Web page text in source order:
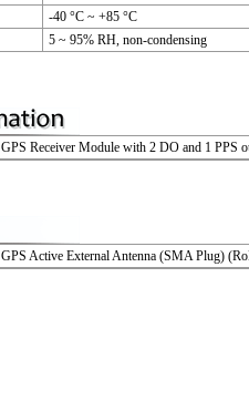
-40 °C ~ +85 °C
5 ~ 95% RH, non-condensing
GPS Receiver Module with 2 DO and 1 PPS
GPS Active External Antenna (SMA Plug)